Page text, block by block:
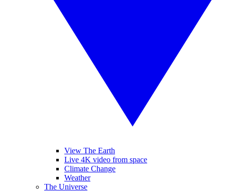
View The Earth
Live 4K video from space
Climate Change
Weather
The Universe